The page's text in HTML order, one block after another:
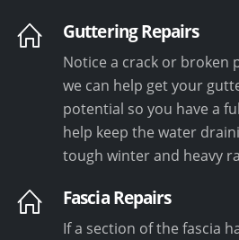
Guttering Repairs
Notice a crack or
we can help get your
potential so you have a
help keep the water
tough winter and heavy
Fascia Repairs
If a section of the fascia